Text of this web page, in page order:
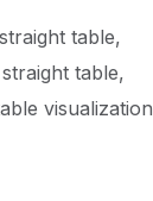
table
table
visualization